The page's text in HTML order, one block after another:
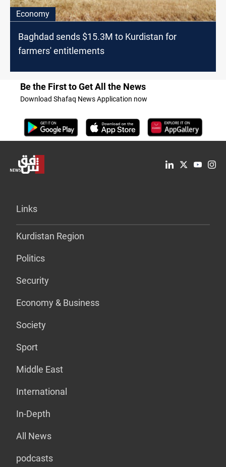
Economy
Baghdad sends $15.3M to Kurdistan for
farmers' entitlements
Be the First to Get All the News
Download Shafaq News Application now
Links
Kurdistan Region
Politics
Security
Economy & Business
Society
Sport
Middle East
International
In-Depth
All News
podcasts